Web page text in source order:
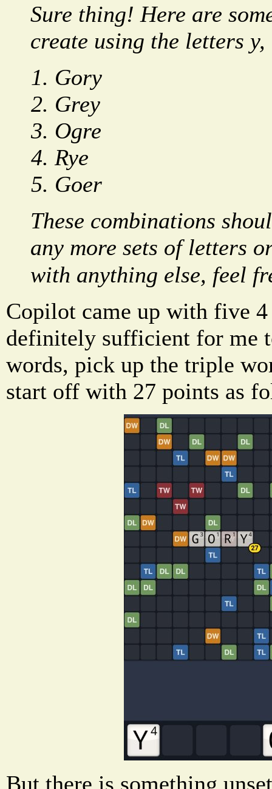
Sure thing! Here are
create using the letters
Gory
Grey
Ogre
Rye
Goer
These combinations
any more sets of letters
with anything else, feel
Copilot came up with five
definitely sufficient for me
words, pick up the triple
start off with 27 points as
But there is something